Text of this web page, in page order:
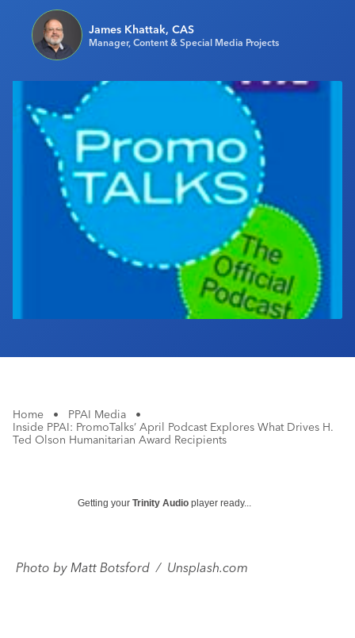
Industry Calendar
Contact Us
James Khattak, CAS
Manager, Content & Special Media Projects
Home • PPAI Media
•
Inside PPAI: PromoTalks’ April Podcast Explores What Drives H.
Ted Olson Humanitarian Award Recipients
Getting your Trinity Audio player ready...
Photo by Matt Botsford / Unsplash.com